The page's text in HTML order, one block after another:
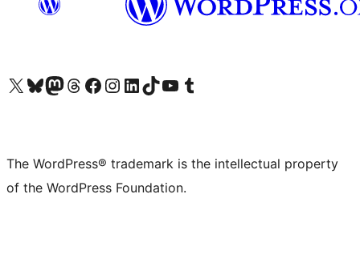
Visit our X (formerly Twitter) account
Visit our Bluesky account
Visit our Mastodon account
Visit our Threads account
Visit our Facebook page
Visit our Instagram account
Visit our LinkedIn account
Visit our TikTok account
Visit our YouTube channel
Visit our Tumblr account
The WordPress® trademark is the intellectual property
of the WordPress Foundation.